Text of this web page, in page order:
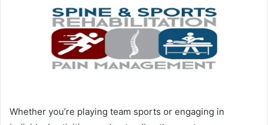
Whether you’re playing team sports or engaging in